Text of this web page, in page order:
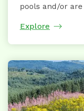
pools and/or
Explore